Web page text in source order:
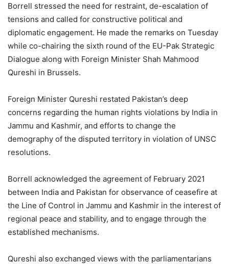
Borrell stressed the need for restraint, de-escalation of
tensions and called for constructive political and
diplomatic engagement. He made the remarks on Tuesday
while co-chairing the sixth round of the EU-Pak Strategic
Dialogue along with Foreign Minister Shah Mahmood
Qureshi in Brussels.
Foreign Minister Qureshi restated Pakistan’s deep
concerns regarding the human rights violations by India in
Jammu and Kashmir, and efforts to change the
demography of the disputed territory in violation of UNSC
resolutions.
Borrell acknowledged the agreement of February 2021
between India and Pakistan for observance of ceasefire at
the Line of Control in Jammu and Kashmir in the interest of
regional peace and stability, and to engage through the
established mechanisms.
Qureshi also exchanged views with the parliamentarians